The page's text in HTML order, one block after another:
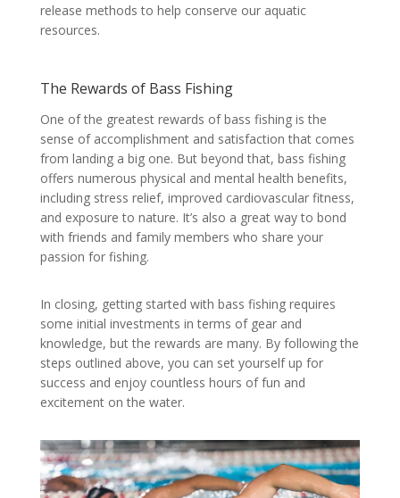
release methods to help conserve our aquatic
resources.
The Rewards of Bass Fishing
One of the greatest rewards of bass fishing is the
sense of accomplishment and satisfaction that comes
from landing a big one. But beyond that, bass fishing
offers numerous physical and mental health benefits,
including stress relief, improved cardiovascular fitness,
and exposure to nature. It’s also a great way to bond
with friends and family members who share your
passion for fishing.
In closing, getting started with bass fishing requires
some initial investments in terms of gear and
knowledge, but the rewards are many. By following the
steps outlined above, you can set yourself up for
success and enjoy countless hours of fun and
excitement on the water.